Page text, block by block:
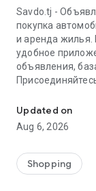
Savdo.tj -
покупка
и аренда жилья.
удобное
объявления,
Updated on
Aug 6, 2026
Shopping